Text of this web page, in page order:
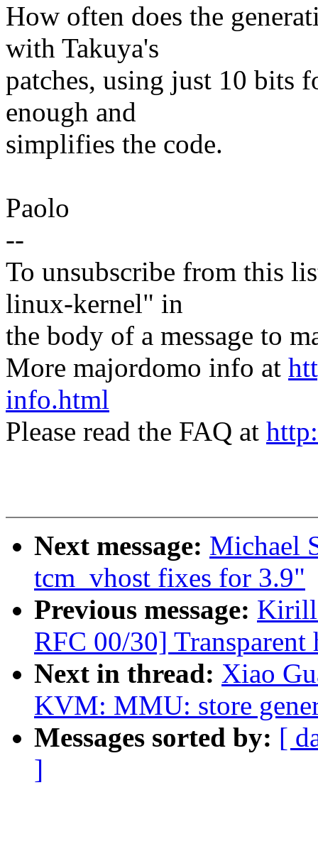
How often does the
with Takuya's
patches, using just 10 bits
enough and
simplifies the code.
Paolo
--
To unsubscribe from this
linux-kernel" in
the body of a message to
More majordomo info at
info.html
Please read the FAQ at
Next message: Michael
tcm_vhost fixes for 3.9"
Previous message: Kirill
RFC 00/30] Transparent
Next in thread: Xiao
KVM: MMU: store
Messages sorted by: [
]